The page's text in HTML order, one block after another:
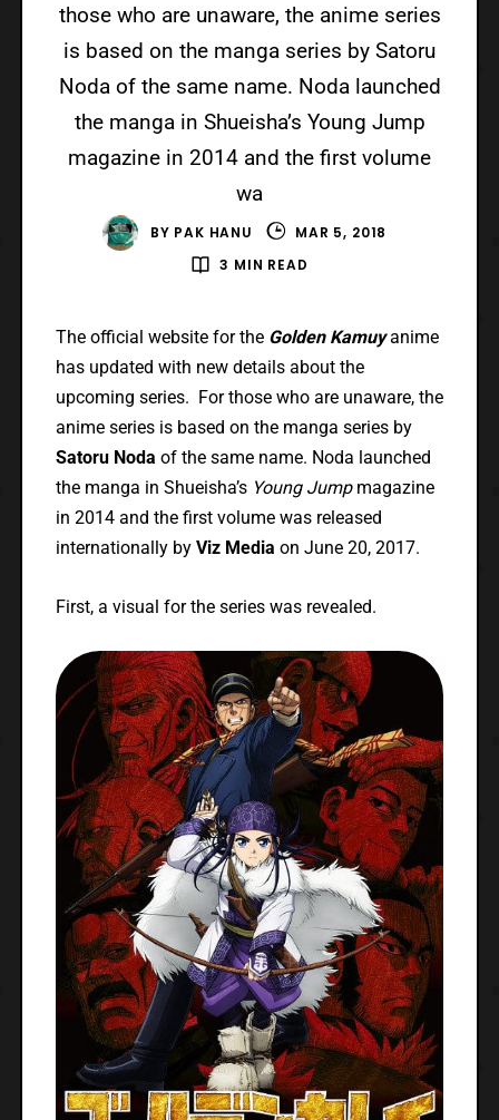
those who are unaware, the anime series
is based on the manga series by Satoru
Noda of the same name. Noda launched
the manga in Shueisha’s Young Jump
magazine in 2014 and the first volume
wa
BY PAK HANU
MAR 5, 2018
3 MIN READ
The official website for the Golden Kamuyanime
has updated with new details about the
upcoming series. For those who are unaware, the
anime series is based on the manga series by
Satoru Noda of the same name. Noda launched
the manga in Shueisha’s Young Jumpmagazine
in 2014 and the first volume was released
internationally by Viz Media on June 20, 2017.
First, a visual for the series was revealed.